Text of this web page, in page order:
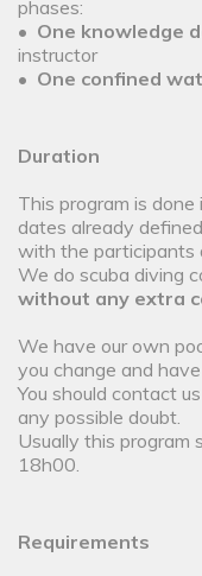
phases:
• One knowledge
instructor
• One confined
Duration
This program is done
dates already
with the participants
We do scuba diving
without any extra
We have our own
you change and
You should contact
any possible doubt.
Usually this
18h00.
Requirements